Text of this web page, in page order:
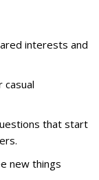
interests and
casual
that start
new things